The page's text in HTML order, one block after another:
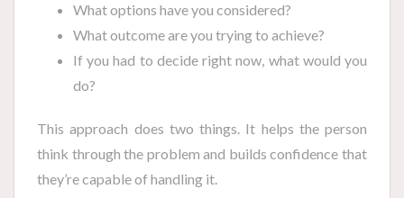
What options have you considered?
What outcome are you trying to achieve?
If you had to decide right now, what would you
do?
This approach does two things. It helps the person
think through the problem and builds confidence that
they’re capable of handling it.